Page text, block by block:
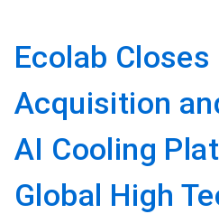
Ecolab Closes
Acquisition
AI Cooling
Global High